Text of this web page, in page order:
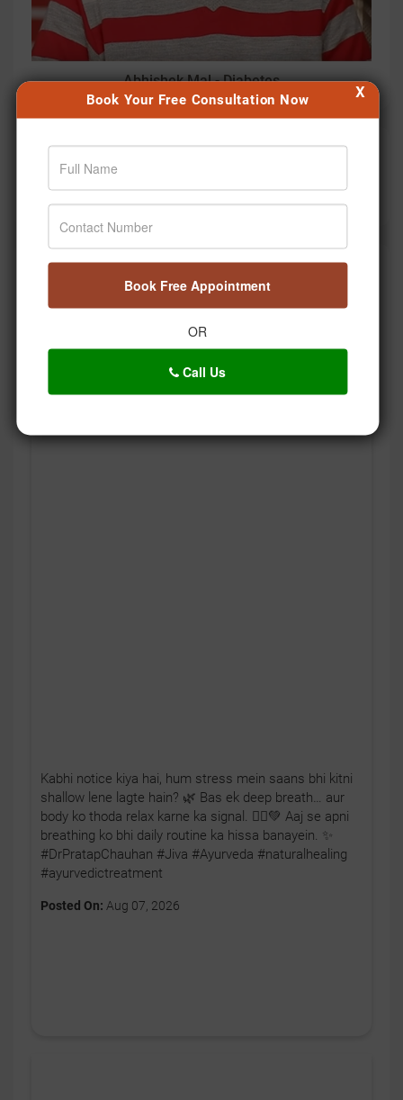
Book Your Free Consultation Now
Book Free Appointment
OR
Call Us
X
Abhishek Mal - Diabetes
Diagnostic Marker
Social Timeline
Kabhi notice kiya hai, hum stress mein saans bhi kitni
shallow lene lagte hain? 🌿 Bas ek deep breath… aur
body ko thoda relax karne ka signal. 🧘‍♂️💚 Aaj se apni
breathing ko bhi daily routine ka hissa banayein. ✨
#DrPratapChauhan #Jiva #Ayurveda #naturalhealing
#ayurvedictreatment
Posted On: Aug 07, 2026